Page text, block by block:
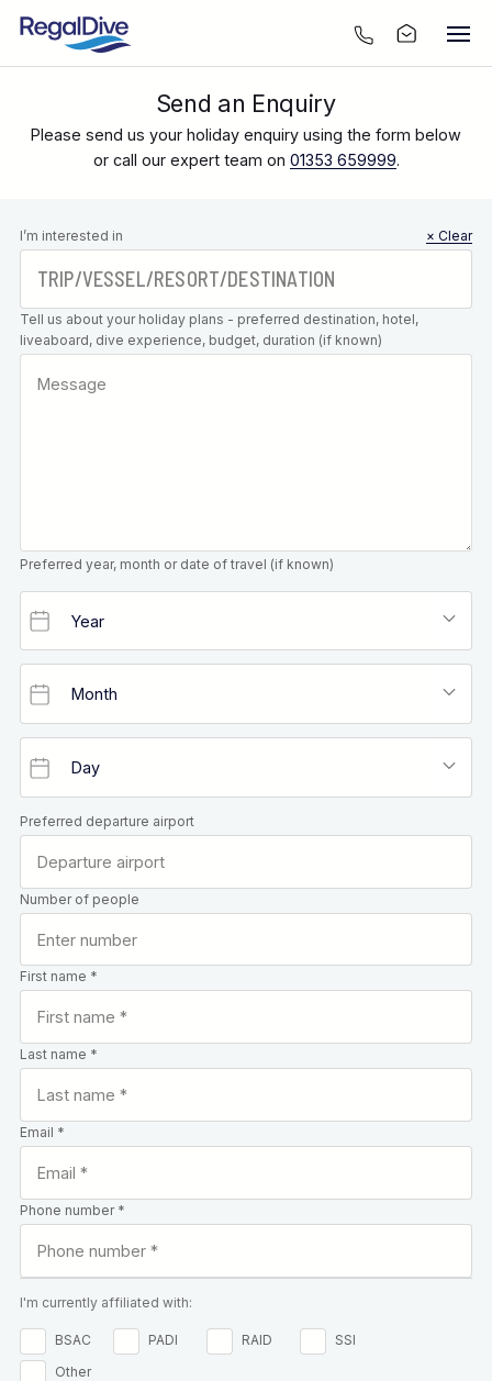
Send an Enquiry
Please send us your holiday enquiry using the form below
or call our expert team on 01353 659999.
Leave this
field blank
I’m interested in × Clear
Tell us about your holiday plans - preferred destination, hotel,
liveaboard, dive experience, budget, duration (if known)
Preferred year, month or date of travel (if known)
Preferred departure airport
Number of people
First name *
Last name *
Email *
Phone number *
I'm currently affiliated with:
BSAC PADI RAID
SSI
Other